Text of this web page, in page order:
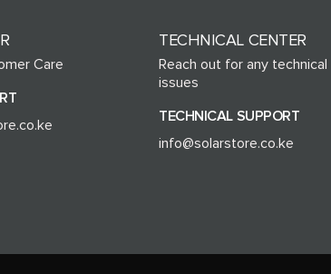
Care
TECHNICAL CENTER
Reach out for any technical
issues
TECHNICAL SUPPORT
info@solarstore.co.ke